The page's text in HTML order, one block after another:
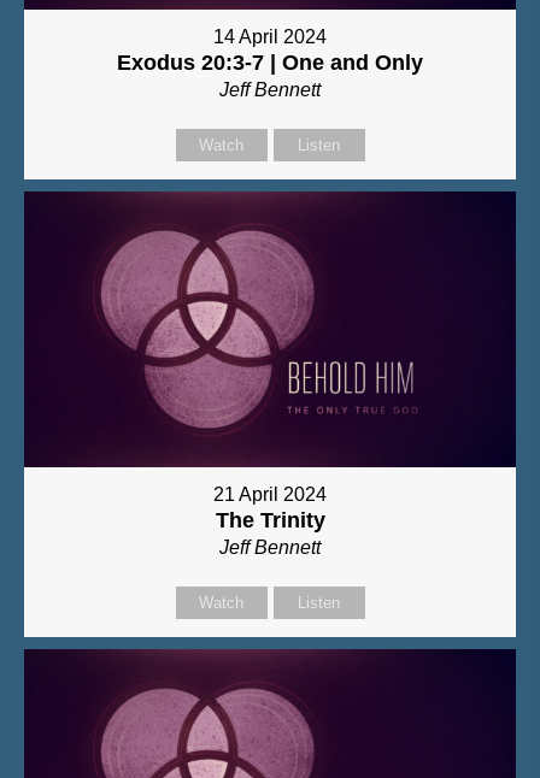
14 April 2024
Exodus 20:3-7 | One and Only
Jeff Bennett
Watch Listen
21 April 2024
The Trinity
Jeff Bennett
Watch Listen